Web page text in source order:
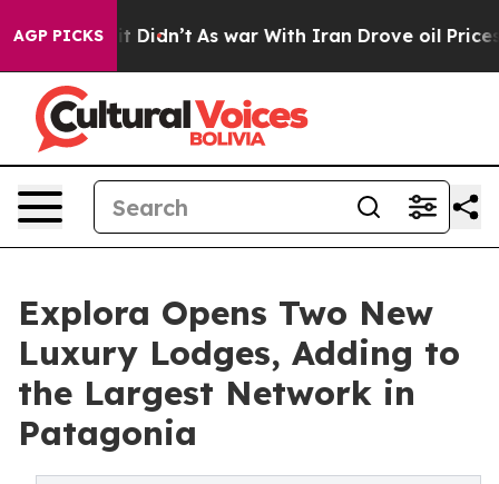
AGP PICKS
it Didn’t As war With Iran Drove oil Prices
Explora Opens Two New
Luxury Lodges, Adding to
the Largest Network in
Patagonia